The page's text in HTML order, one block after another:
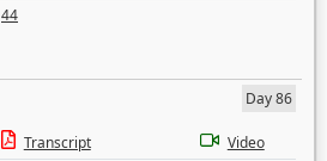
44
Day 86
Transcript
Video